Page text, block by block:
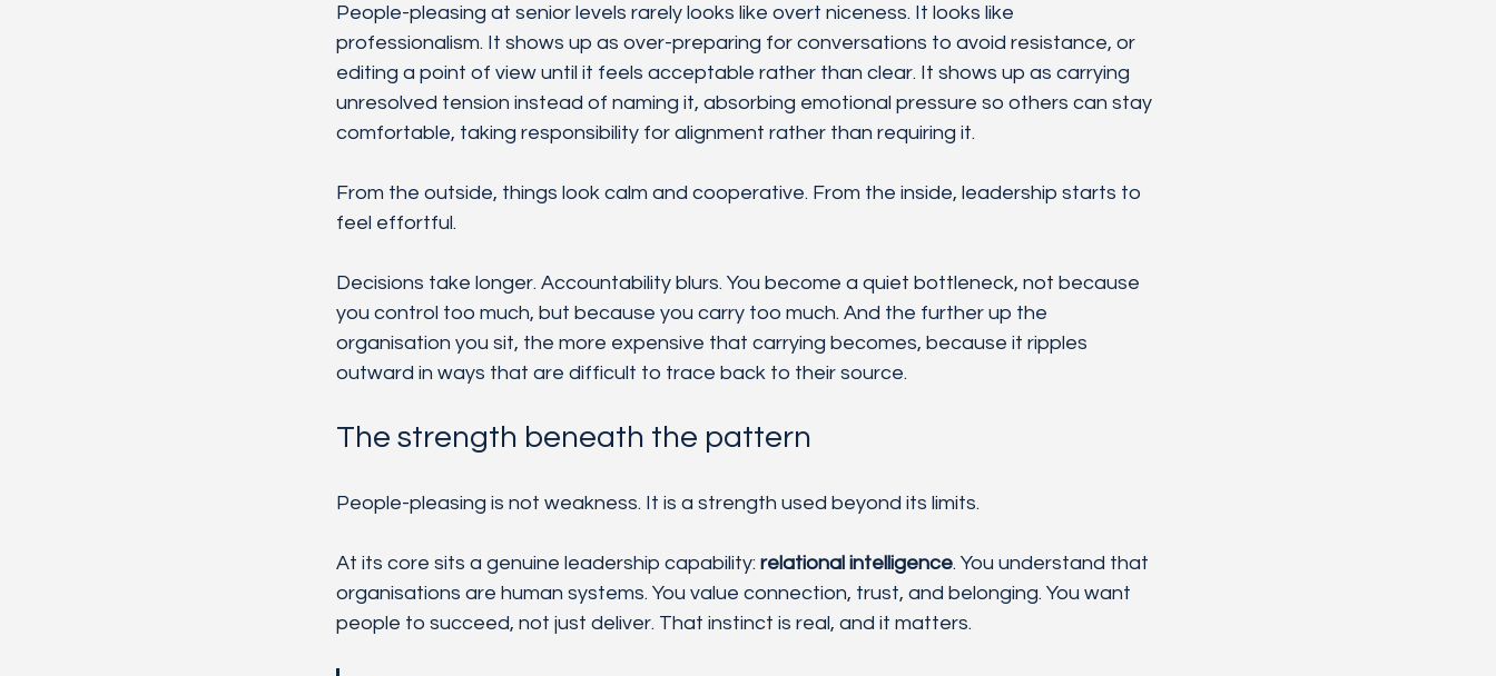
People-pleasing at senior levels rarely looks like overt niceness. It looks like
professionalism. It shows up as over-preparing for conversations to avoid resistance, or
editing a point of view until it feels acceptable rather than clear. It shows up as carrying
unresolved tension instead of naming it, absorbing emotional pressure so others can stay
comfortable, taking responsibility for alignment rather than requiring it.
From the outside, things look calm and cooperative. From the inside, leadership starts to
feel effortful.
Decisions take longer. Accountability blurs. You become a quiet bottleneck, not because
you control too much, but because you carry too much. And the further up the
organisation you sit, the more expensive that carrying becomes, because it ripples
outward in ways that are difficult to trace back to their source.
The strength beneath the pattern
People-pleasing is not weakness. It is a strength used beyond its limits.
At its core sits a genuine leadership capability: relational intelligence. You understand that
organisations are human systems. You value connection, trust, and belonging. You want
people to succeed, not just deliver. That instinct is real, and it matters.